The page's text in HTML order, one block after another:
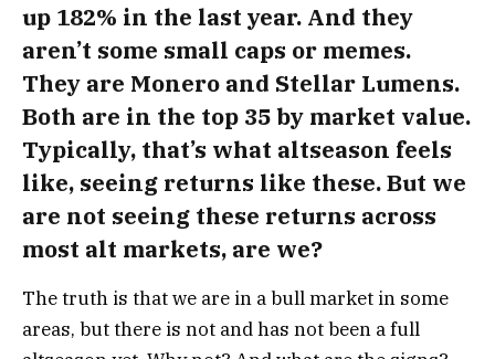
up 182% in the last year. And they
aren’t some small caps or memes.
They are Monero and Stellar Lumens.
Both are in the top 35 by market value.
Typically, that’s what altseason feels
like, seeing returns like these. But we
are not seeing these returns across
most alt markets, are we?
The truth is that we are in a bull market in some
areas, but there is not and has not been a full